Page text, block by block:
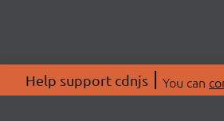
Help support cdnjs You can